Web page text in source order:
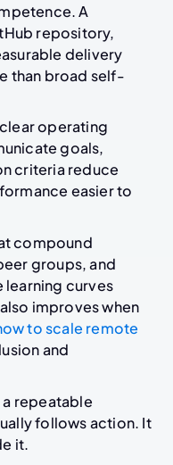
A
repository,
delivery
than broad self-
operating
goals,
criteria reduce
easier to
compound
groups, and
learning curves
improves when
to scale remote
and
a repeatable
follows action. It
it.